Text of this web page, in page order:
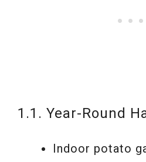
1.1. Year-Round
Indoor potato